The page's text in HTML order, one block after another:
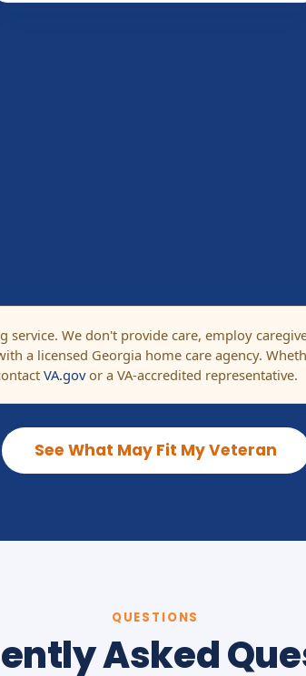
service. We don't provide care, employ
a licensed Georgia home care agency.
VA.govor a VA-accredited representative.
See What May Fit My Veteran
QUESTIONS
Asked